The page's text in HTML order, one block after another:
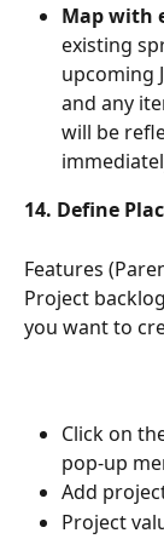
Map with
existing
upcoming
and any
will be
14. Define
Features
Project
you want to
Click on
pop-up
Add
Project